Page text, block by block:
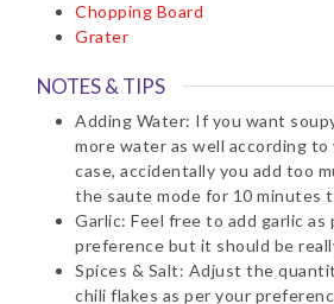
Chopping Board
Grater
NOTES & TIPS
Adding Water: If you want
more water as well according
case, accidentally you add too
the saute mode for 10 minutes
Garlic: Feel free to add garlic
preference but it should be
Spices & Salt: Adjust the
chili flakes as per your